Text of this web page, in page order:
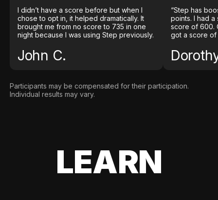
I didn’t have a score before but when I
chose to opt in, it helped dramatically. It
brought me from no score to 735 in one
night because I was using Step previously.
John C.
“Step has
points. I had
score of 600.
got a score of
Participants may be compensated for their participation.
Individual results may vary.
LEARN